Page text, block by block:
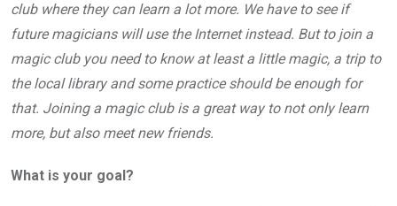
club where they can learn a lot more. We have to see if
future magicians will use the Internet instead. But to join a
magic club you need to know at least a little magic, a trip to
the local library and some practice should be enough for
that. Joining a magic club is a great way to not only learn
more, but also meet new friends.
What is your goal?